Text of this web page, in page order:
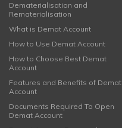
Dematerialisation and
Rematerialisation
What is Demat Account
How to Use Demat Account
How to Choose Best Demat
Account
Features and Benefits of Demat
Account
Documents Required To Open
Demat Account